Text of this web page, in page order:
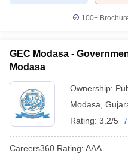
100+
GEC Modasa -
Modasa
Ownership:
Modasa
Rating: 3.2/5
Careers360 Rating: AAA